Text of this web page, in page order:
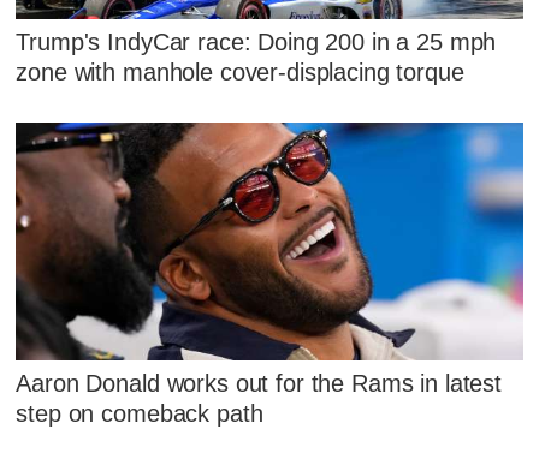
Trump's IndyCar race: Doing 200 in a 25 mph
zone with manhole cover-displacing torque
Aaron Donald works out for the Rams in latest
step on comeback path